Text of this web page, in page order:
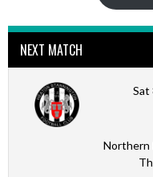
NEXT MATCH
Sat
Northern